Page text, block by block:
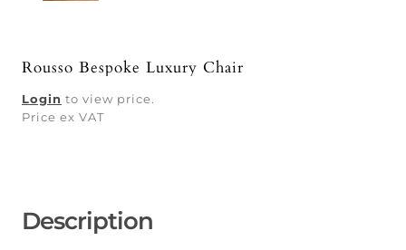
Rousso Bespoke Luxury Chair
Login to view price.
Price ex VAT
Description